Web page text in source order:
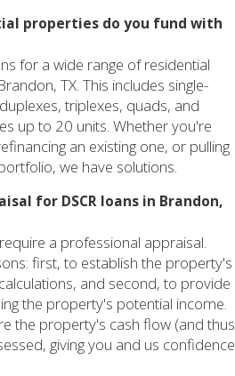
properties do you fund with
for a wide range of residential
TX. This includes single-
triplexes, quads, and
up to 20 units. Whether you're
an existing one, or pulling
we have solutions.
for DSCR loans in Brandon,
a professional appraisal.
first, to establish the property's
and second, to provide
the property's potential income.
the property's cash flow (and thus
giving you and us confidence